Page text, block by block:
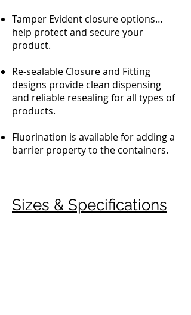
Tamper Evident closure options…
help protect and secure your
product.
Re-sealable Closure and Fitting
designs provide clean dispensing
and reliable resealing for all types of
products.
Fluorination is available for adding a
barrier property to the containers.
Sizes & Specifications